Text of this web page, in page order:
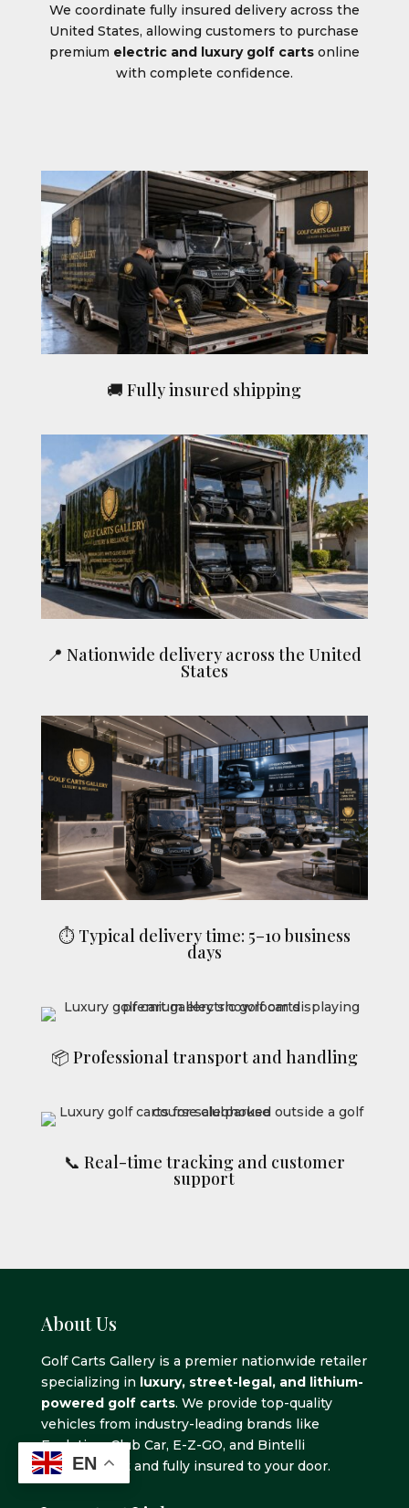
We coordinate fully insured delivery across the
United States, allowing customers to purchase
premium electric and luxury golf cartsonline
with complete confidence.
🚚 Fully insured shipping
📍 Nationwide delivery across the United
States
⏱ Typical delivery time: 5–10 business
days
📦 Professional transport and handling
📞 Real-time tracking and customer
support
About Us
Golf Carts Gallery is a premier nationwide retailer
specializing in luxury, street-legal, and lithium-
powered golf carts. We provide top-quality
vehicles from industry-leading brands like
Evolution, Club Car, E-Z-GO, and Bintelli
delivered fast and fully insured to your door.
EN